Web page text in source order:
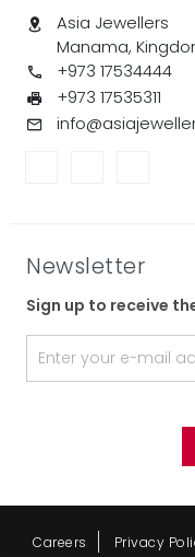
Asia Jewellers
Manama,
+973 17534444
+973 17535311
Newsletter
Sign up to receive
Careers Privacy